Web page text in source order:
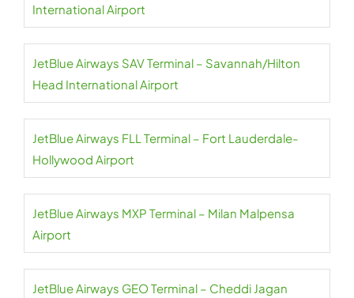
International Airport
JetBlue Airways SAV Terminal – Savannah/Hilton
Head International Airport
JetBlue Airways FLL Terminal – Fort Lauderdale-
Hollywood Airport
JetBlue Airways MXP Terminal – Milan Malpensa
Airport
JetBlue Airways GEO Terminal – Cheddi Jagan